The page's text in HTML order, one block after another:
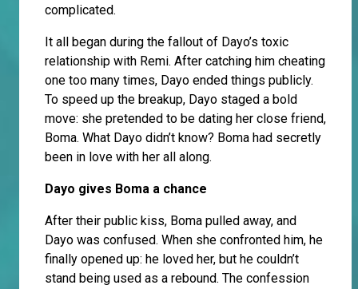
complicated.
It all began during the fallout of Dayo’s toxic
relationship with Remi. After catching him cheating
one too many times, Dayo ended things publicly.
To speed up the breakup, Dayo staged a bold
move: she pretended to be dating her close friend,
Boma. What Dayo didn’t know? Boma had secretly
been in love with her all along.
Dayo gives Boma a chance
After their public kiss, Boma pulled away, and
Dayo was confused. When she confronted him, he
finally opened up: he loved her, but he couldn’t
stand being used as a rebound. The confession